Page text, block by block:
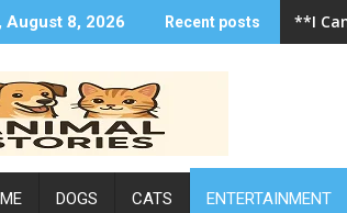
August 8, 2026 Recent posts **A 7-
DOGS CATS ENTERTAINMENT